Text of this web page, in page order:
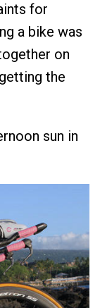
for
a bike was
on
the
sun in